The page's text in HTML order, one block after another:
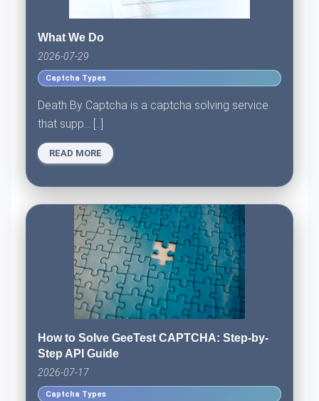
What We Do
2026-07-29
Captcha Types
Death By Captcha is a captcha solving service
that supp... [..]
READ MORE
How to Solve GeeTest CAPTCHA: Step-by-
Step API Guide
2026-07-17
Captcha Types